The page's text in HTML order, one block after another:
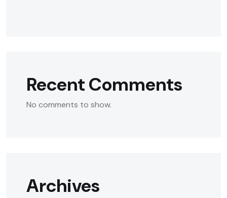
Recent Comments
No comments to show.
Archives